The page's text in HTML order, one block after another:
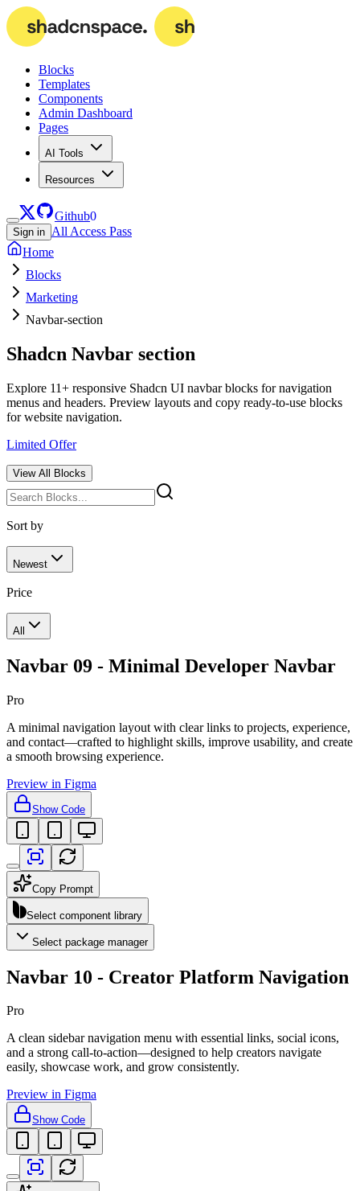
Blocks
Templates
Components
Admin Dashboard
Pages
AI Tools
Resources
Github0
Sign in All Access Pass
Home
Blocks
Marketing
Navbar-section
Shadcn Navbar section
Explore 11+ responsive Shadcn UI navbar blocks for navigation
menus and headers. Preview layouts and copy ready-to-use blocks
for website navigation.
Limited Offer
View All Blocks
Sort by
Newest
Price
All
Navbar 09 - Minimal Developer Navbar
Pro
A minimal navigation layout with clear links to projects, experience,
and contact—crafted to highlight skills, improve usability, and create
a smooth browsing experience.
Preview in Figma
Show Code
Copy Prompt
Select component library
Select package manager
Navbar 10 - Creator Platform Navigation
Pro
A clean sidebar navigation menu with essential links, social icons,
and a strong call-to-action—designed to help creators navigate
easily, showcase work, and grow consistently.
Preview in Figma
Show Code